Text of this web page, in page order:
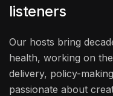
listeners
Our hosts bring
health, working on
delivery, policy-
passionate about